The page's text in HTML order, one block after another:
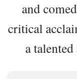
and
critical
a